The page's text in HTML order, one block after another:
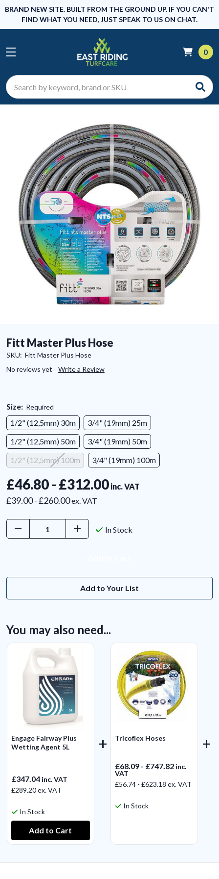
BRAND NEW SITE. BUILT FROM THE GROUND UP. IF YOU CAN'T
FIND WHAT YOU NEED, JUST SPEAK TO US ON CHAT.
Search
0
Fitt Master Plus Hose
SKU: Fitt Master Plus Hose
No reviews yet
Write a Review
Size: Required
1/2" (12,5mm) 30m
3/4" (19mm) 25m
1/2" (12,5mm) 50m
3/4" (19mm) 50m
1/2" (12,5mm) 100m
3/4" (19mm) 100m
£46.80 - £312.00 inc. VAT
£39.00 - £260.00ex. VAT
Decrease
Quantity:
Increase
Quantity:
In Stock
Add to Your List
You may also need...
Engage Fairway Plus
Wetting Agent 5L
£347.04 inc. VAT
£289.20ex. VAT
In Stock
Tricoflex Hoses
£68.09 - £747.82 inc.
VAT
£56.74 - £623.18 ex. VAT
In Stock